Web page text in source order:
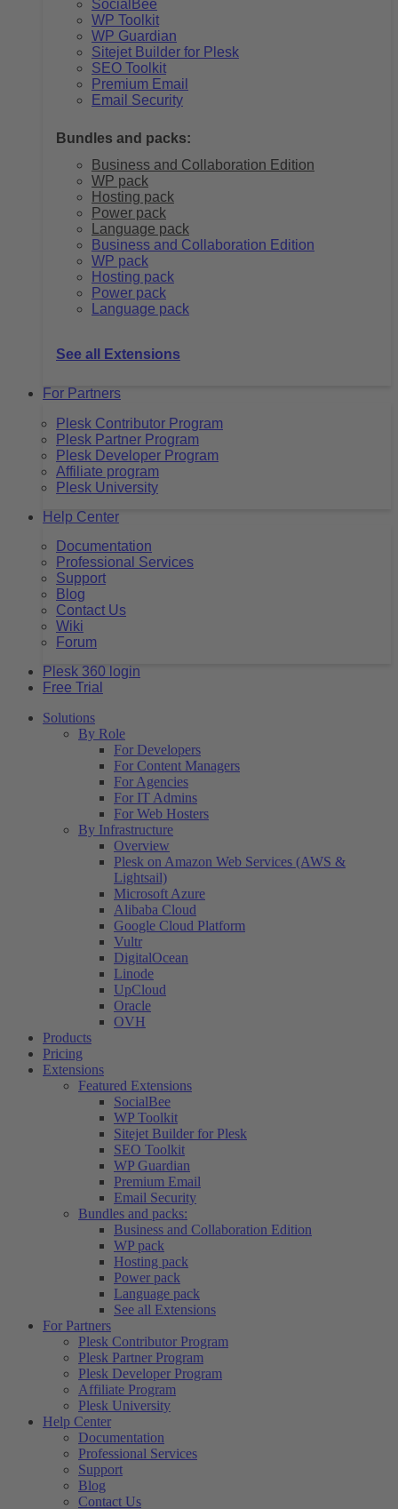
SocialBee
WP Toolkit
WP Guardian
Sitejet Builder for Plesk
SEO Toolkit
Premium Email
Email Security
Bundles and packs:
Business and Collaboration Edition
WP pack
Hosting pack
Power pack
Language pack
Business and Collaboration Edition
WP pack
Hosting pack
Power pack
Language pack
See all Extensions
For Partners
Plesk Contributor Program
Plesk Partner Program
Plesk Developer Program
Affiliate program
Plesk University
Help Center
Documentation
Professional Services
Support
Blog
Contact Us
Wiki
Forum
Plesk 360 login
Free Trial
Solutions
By Role
For Developers
For Content Managers
For Agencies
For IT Admins
For Web Hosters
By Infrastructure
Overview
Plesk on Amazon Web Services (AWS &
Lightsail)
Microsoft Azure
Alibaba Cloud
Google Cloud Platform
Vultr
DigitalOcean
Linode
UpCloud
Oracle
OVH
Products
Pricing
Extensions
Featured Extensions
SocialBee
WP Toolkit
Sitejet Builder for Plesk
SEO Toolkit
WP Guardian
Premium Email
Email Security
Bundles and packs:
Business and Collaboration Edition
WP pack
Hosting pack
Power pack
Language pack
See all Extensions
For Partners
Plesk Contributor Program
Plesk Partner Program
Plesk Developer Program
Affiliate Program
Plesk University
Help Center
Documentation
Professional Services
Support
Blog
Contact Us